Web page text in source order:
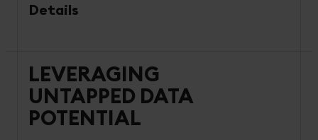
Details
LEVERAGING
UNTAPPED DATA
POTENTIAL